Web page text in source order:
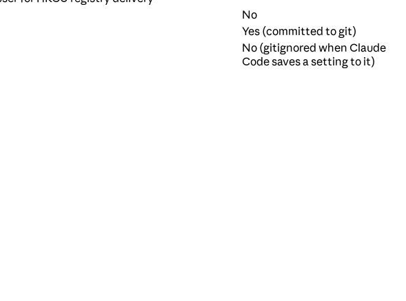
No
Yes (committed to git)
No (gitignored when Claude
Code saves a setting to it)